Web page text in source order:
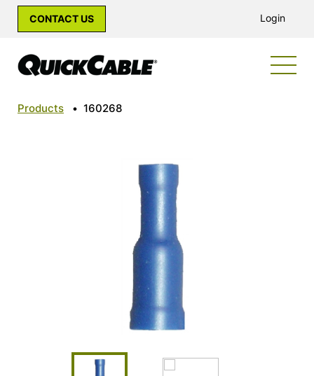
CONTACT US Login
Products • 160268